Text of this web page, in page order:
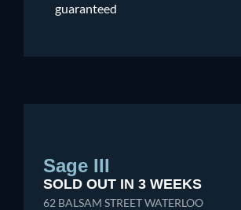
guaranteed
Sage III
SOLD OUT IN 3 WEEKS
62 BALSAM STREET WATERLOO